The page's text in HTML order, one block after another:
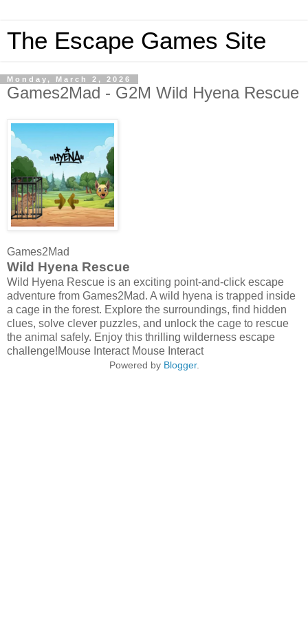
The Escape Games Site
Monday, March 2, 2026
Games2Mad - G2M Wild Hyena Rescue
Games2Mad
Wild Hyena Rescue
Wild Hyena Rescue is an exciting point-and-click escape
adventure from Games2Mad. A wild hyena is trapped inside
a cage in the forest. Explore the surroundings, find hidden
clues, solve clever puzzles, and unlock the cage to rescue
the animal safely. Enjoy this thrilling wilderness escape
challenge!Mouse Interact Mouse Interact
Powered by Blogger.